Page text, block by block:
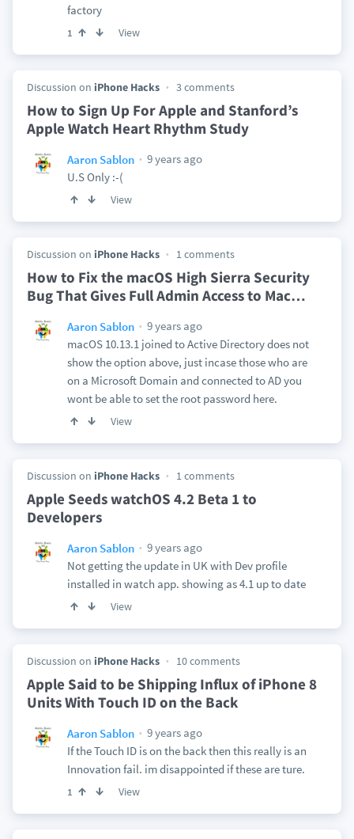
factory
1 View
Discussion on iPhone Hacks 3 comments
How to Sign Up For Apple and Stanford’s
Apple Watch Heart Rhythm Study
Aaron Sablon
9 years ago
U.S Only :-(
View
Discussion on iPhone Hacks 1 comments
How to Fix the macOS High Sierra Security
Bug That Gives Full Admin Access to Mac…
Aaron Sablon
9 years ago
macOS 10.13.1 joined to Active Directory does not
show the option above, just incase those who are
on a Microsoft Domain and connected to AD you
wont be able to set the root password here.
View
Discussion on iPhone Hacks 1 comments
Apple Seeds watchOS 4.2 Beta 1 to
Developers
Aaron Sablon
9 years ago
Not getting the update in UK with Dev profile
installed in watch app. showing as 4.1 up to date
View
Discussion on iPhone Hacks 10 comments
Apple Said to be Shipping Influx of iPhone 8
Units With Touch ID on the Back
Aaron Sablon
9 years ago
If the Touch ID is on the back then this really is an
Innovation fail. im disappointed if these are ture.
1 View